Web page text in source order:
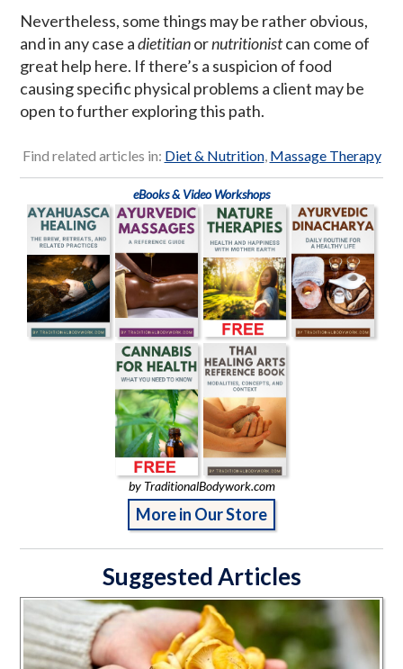
Nevertheless, some things may be rather obvious,
and in any case adietitianornutritionistcan come of
great help here. If there’s a suspicion of food
causing specific physical problems a client may be
open to further exploring this path.
Find related articles in: Diet & Nutrition, Massage Therapy
eBooks & Video Workshops
by TraditionalBodywork.com
More in Our Store
Suggested Articles